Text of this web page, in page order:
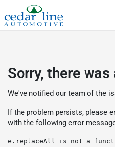
Sorry, there was
We've notified our team of the
If the problem persists, please
with the following error
e.replaceAll is not a